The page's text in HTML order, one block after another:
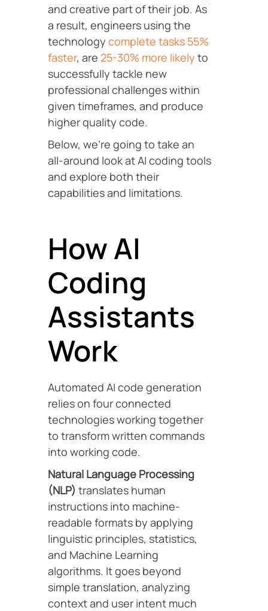
and creative part of their job. As
a result, engineers using the
technology complete tasks 55%
faster, are 25-30% more likely to
successfully tackle new
professional challenges within
given timeframes, and produce
higher quality code.
Below, we’re going to take an
all-around look at AI coding tools
and explore both their
capabilities and limitations.
How AI
Coding
Assistants
Work
Automated AI code generation
relies on four connected
technologies working together
to transform written commands
into working code.
Natural Language Processing
(NLP) translates human
instructions into machine-
readable formats by applying
linguistic principles, statistics,
and Machine Learning
algorithms. It goes beyond
simple translation, analyzing
context and user intent much